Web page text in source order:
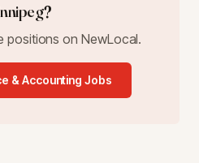
?
positions on NewLocal.
& Accounting Jobs